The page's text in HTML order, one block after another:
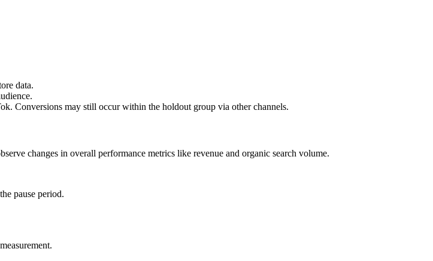
data.
Conversions may still occur within the holdout group via other channels.
changes in overall performance metrics like revenue and organic search volume.
pause period.